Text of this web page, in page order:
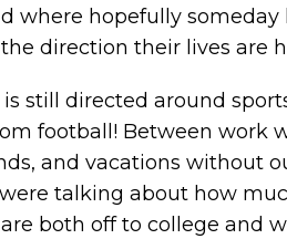
where hopefully
direction their lives are
still directed around
football! Between work
and vacations without
talking about how
both off to college and